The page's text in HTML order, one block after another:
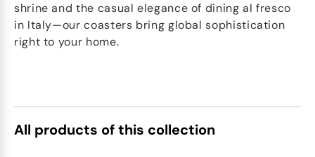
shrine and the casual elegance of dining al fresco
in Italy—our coasters bring global sophistication
right to your home.
All products of this collection